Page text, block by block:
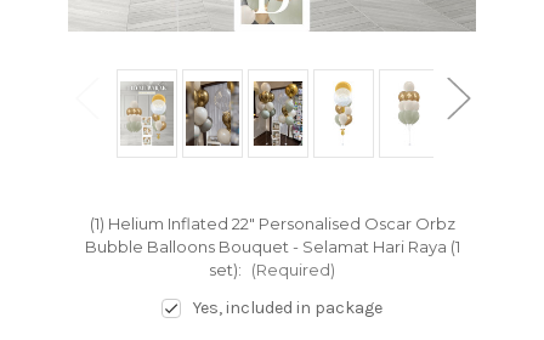
(1) Helium Inflated 22" Personalised Oscar Orbz
Bubble Balloons Bouquet - Selamat Hari Raya (1
set):
(Required)
Yes, included in package